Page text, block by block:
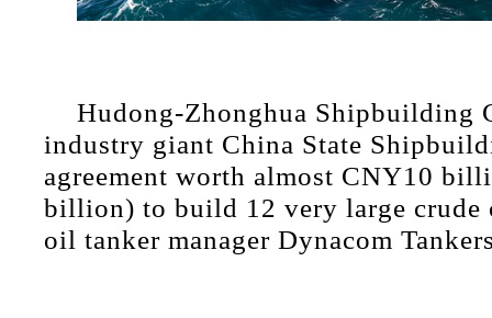
Hudong-Zhonghua Shipbuilding
industry giant China State
agreement worth almost CNY10
billion) to build 12 very large crude
oil tanker manager Dynacom